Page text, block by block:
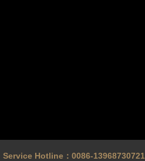
Service Hotline：0086-13968730721